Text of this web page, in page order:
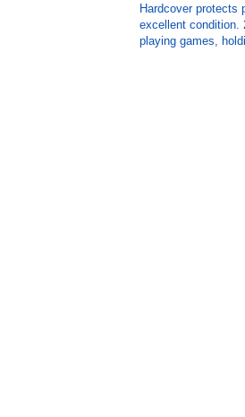
Hardcover protects
excellent condition.
playing games,